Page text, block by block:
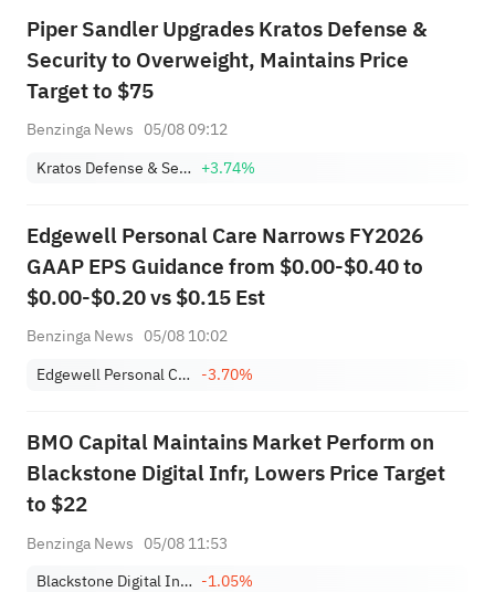
Piper Sandler Upgrades Kratos Defense &
Security to Overweight, Maintains Price
Target to $75
Benzinga News 05/08 09:12
Kratos Defense & Security Solutions, Inc. +3.74%
Edgewell Personal Care Narrows FY2026
GAAP EPS Guidance from $0.00-$0.40 to
$0.00-$0.20 vs $0.15 Est
Benzinga News 05/08 10:02
Edgewell Personal Care Co. -3.70%
BMO Capital Maintains Market Perform on
Blackstone Digital Infr, Lowers Price Target
to $22
Benzinga News 05/08 11:53
Blackstone Digital Infrastructure Trust, Inc. -1.05%